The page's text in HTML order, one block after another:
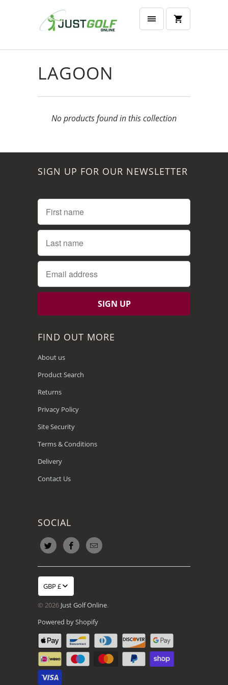
LAGOON
No products found in this collection
SIGN UP FOR OUR NEWSLETTER
FIND OUT MORE
About us
Product Search
Returns
Privacy Policy
Site Security
Terms & Conditions
Delivery
Contact Us
SOCIAL
GBP £
© 2026 Just Golf Online.
Powered by Shopify